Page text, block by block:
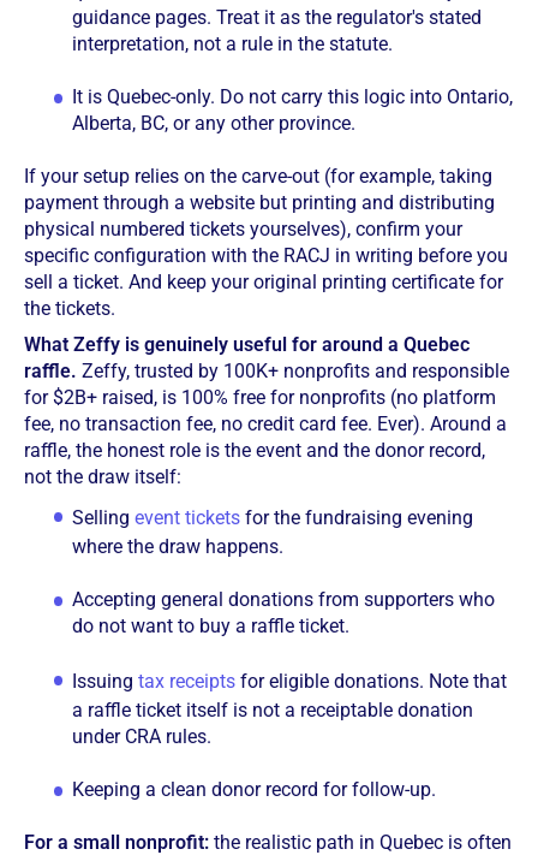
guidance pages. Treat it as the regulator's stated
interpretation, not a rule in the statute.
It is Quebec-only. Do not carry this logic into Ontario,
Alberta, BC, or any other province.
If your setup relies on the carve-out (for example, taking
payment through a website but printing and distributing
physical numbered tickets yourselves), confirm your
specific configuration with the RACJ in writing before you
sell a ticket. And keep your original printing certificate for
the tickets.
What Zeffy is genuinely useful for around a Quebec
raffle. Zeffy, trusted by 100K+ nonprofits and responsible
for $2B+ raised, is 100% free for nonprofits (no platform
fee, no transaction fee, no credit card fee. Ever). Around a
raffle, the honest role is the event and the donor record,
not the draw itself:
Selling event tickets for the fundraising evening
where the draw happens.
Accepting general donations from supporters who
do not want to buy a raffle ticket.
Issuing tax receipts for eligible donations. Note that
a raffle ticket itself is not a receiptable donation
under CRA rules.
Keeping a clean donor record for follow-up.
For a small nonprofit: the realistic path in Quebec is often